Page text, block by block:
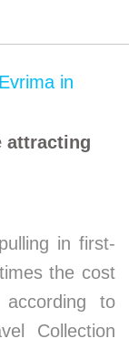
attracting
in first-
the cost
to
Collection